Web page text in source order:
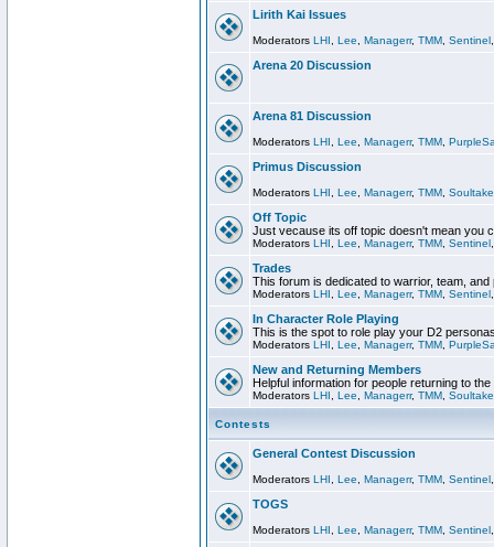
Lirith Kai Issues
Moderators LHI Lee Managerr, TMM Sentinel
Arena 20 Discussion
Arena 81 Discussion
Moderators LHI Lee Managerr, TMM
Primus Discussion
Moderators LHI Lee Managerr, TMM
Off Topic
Just vecause its off topic doesn't mean you
Moderators LHI Lee Managerr, TMM Sentinel
Trades
This forum is dedicated to warrior, team, and
Moderators LHI Lee Managerr, TMM Sentinel
In Character Role Playing
This is the spot to role play your D2
Moderators LHI Lee Managerr, TMM
New and Returning Members
Helpful information for people returning to
Moderators LHI Lee Managerr, TMM
Contests
General Contest Discussion
Moderators LHI Lee Managerr, TMM Sentinel
TOGS
Moderators LHI Lee Managerr, TMM Sentinel